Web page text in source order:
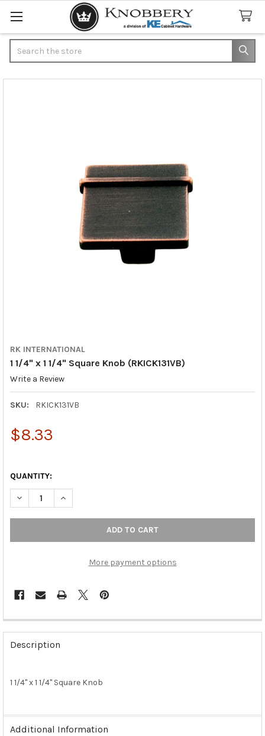
RK INTERNATIONAL
1 1/4" x 1 1/4" Square Knob (RKICK131VB)
Write a Review
SKU: RKICK131VB
$8.33
QUANTITY:
DECREASE QUANTITY OF 1 1/4" X 1 1/4" SQUARE KNOB
INCREASE QUANTITY OF 1 1/4" X 1 1/4" SQUARE
More payment options
FREQUENTLY
BOUGHT
TOGETHER:
SELECT
SELECTED
Description
1 1/4" x 1 1/4" Square Knob
Additional Information